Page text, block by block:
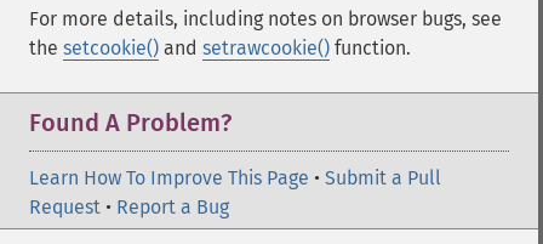
For more details, including notes on browser bugs, see
the setcookie() and setrawcookie() function.
Found A Problem?
Learn How To Improve This Page • Submit a Pull
Request • Report a Bug